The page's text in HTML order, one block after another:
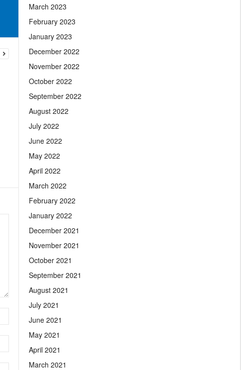
March 2023
February 2023
January 2023
December 2022
November 2022
October 2022
September 2022
August 2022
July 2022
June 2022
May 2022
April 2022
March 2022
February 2022
January 2022
December 2021
November 2021
October 2021
September 2021
August 2021
July 2021
June 2021
May 2021
April 2021
March 2021